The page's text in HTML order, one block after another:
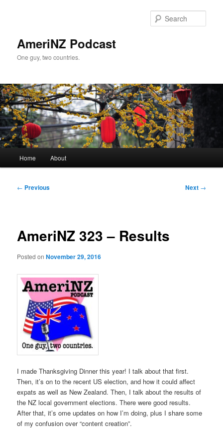
AmeriNZ Podcast
One guy, two countries.
Home About
Post
← Previous Next →
AmeriNZ 323 – Results
Posted onNovember 29, 2016
I made Thanksgiving Dinner this year! I talk about that first.
Then, it’s on to the recent US election, and how it could affect
expats as well as New Zealand. Then, I talk about the results of
the NZ local government elections. There were good results.
After that, it’s ome updates on how I’m doing, plus I share some
of my confusion over “content creation”.